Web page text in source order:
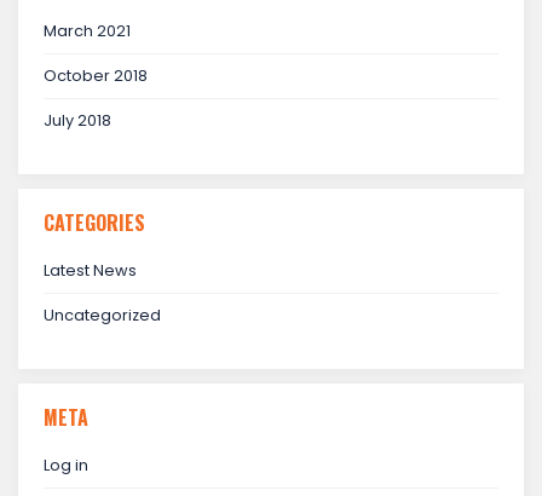
March 2021
October 2018
July 2018
CATEGORIES
Latest News
Uncategorized
META
Log in